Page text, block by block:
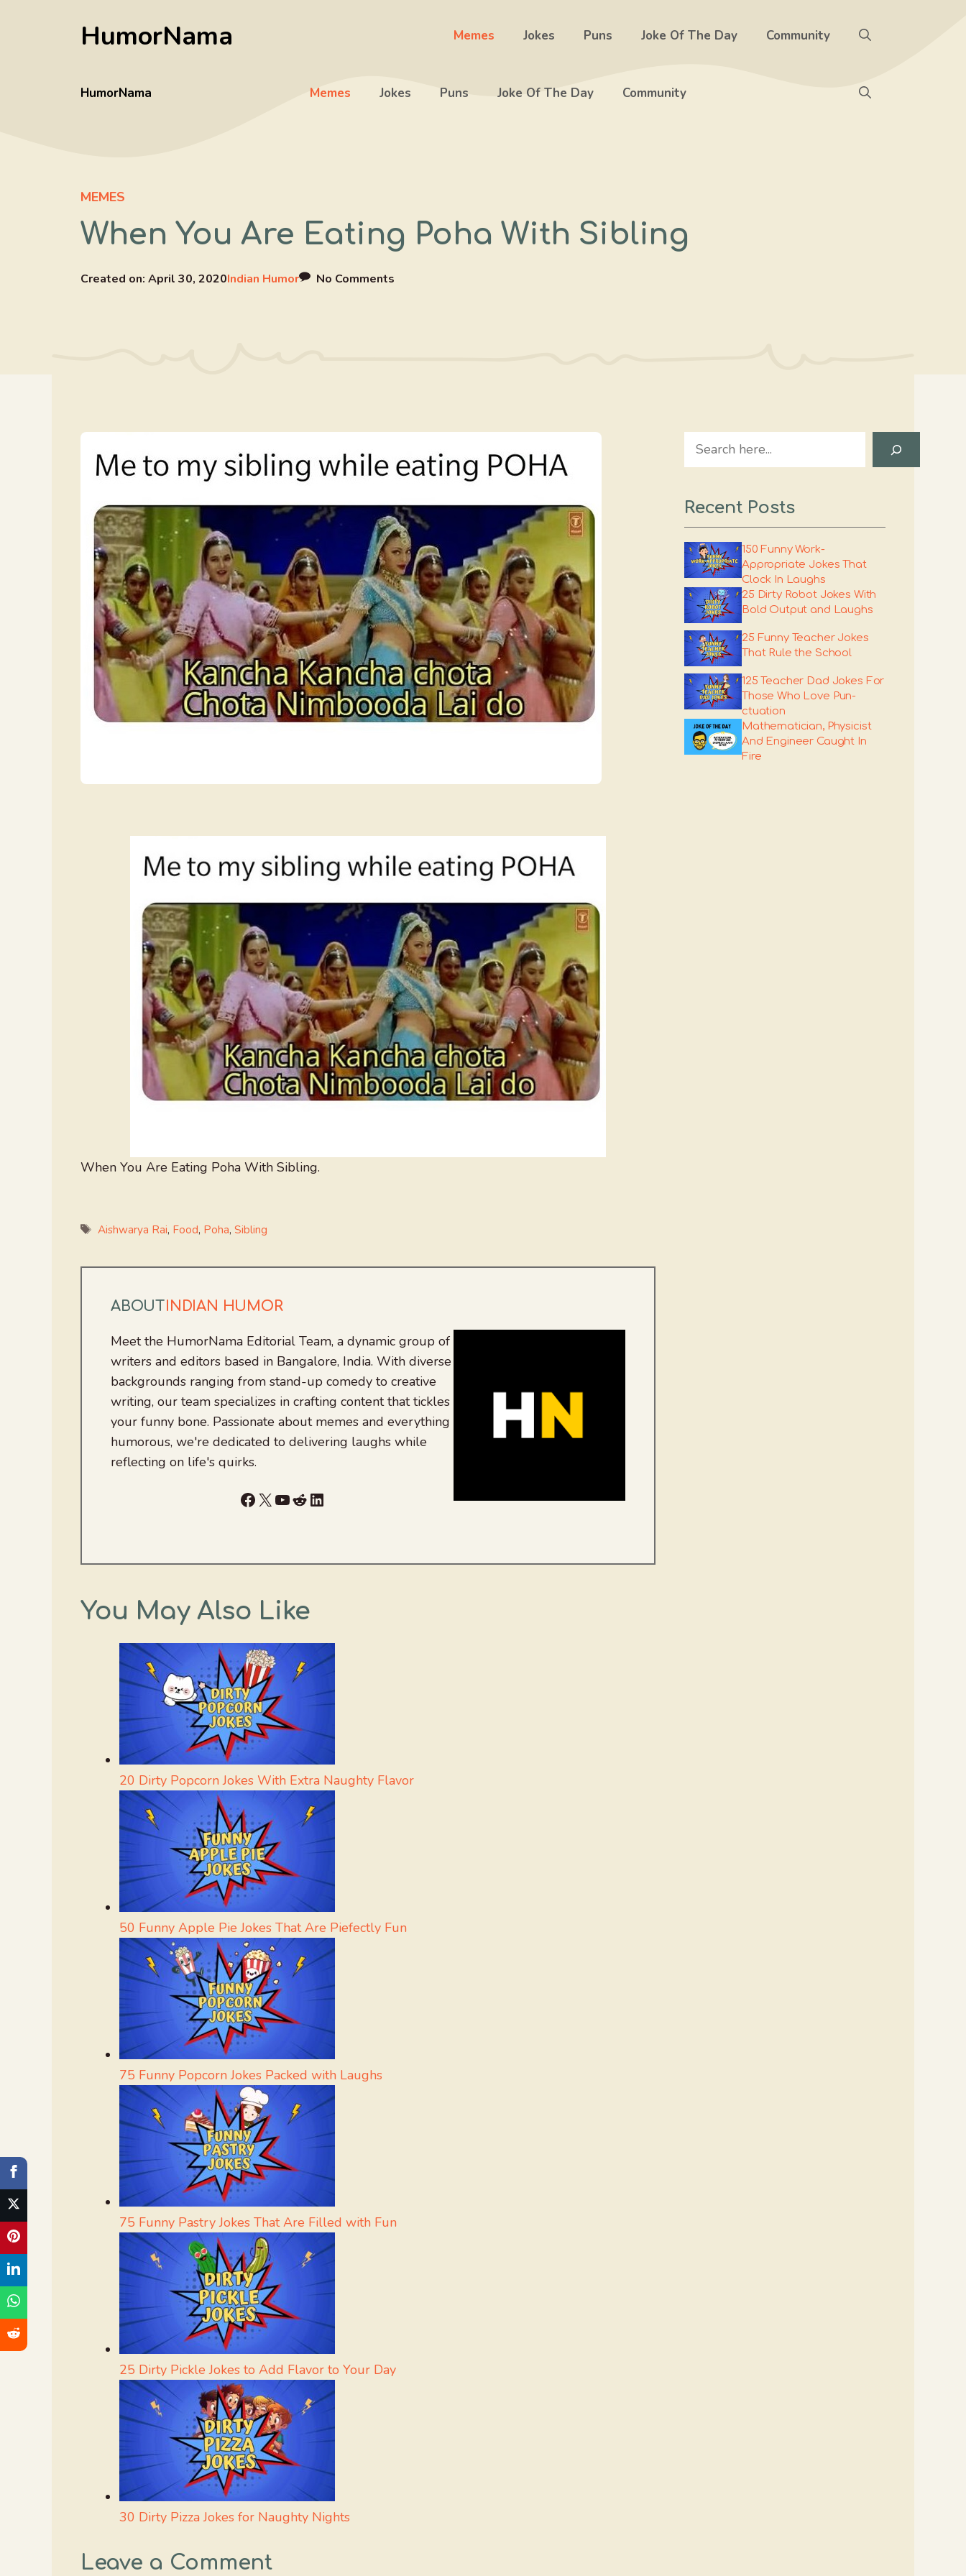
HumorNama Memes Jokes Puns Joke Of The Day Community
HumorNama Memes Jokes Puns Joke Of The Day Community
MEMES
When You Are Eating Poha With Sibling
Created on: April 30, 2020Indian Humor No Comments
When You Are Eating Poha With Sibling.
Tags
Aishwarya Rai, Food, Poha,Sibling
ABOUT INDIAN HUMOR
Meet the HumorNama Editorial Team, a dynamic group of
writers and editors based in Bangalore, India. With diverse
backgrounds ranging from stand-up comedy to creative
writing, our team specializes in crafting content that tickles
your funny bone. Passionate about memes and everything
humorous, we're dedicated to delivering laughs while
reflecting on life's quirks.
Facebook
X YouTube
RedditLinkedIn
You May Also Like
20 Dirty Popcorn Jokes With Extra Naughty Flavor
50 Funny Apple Pie Jokes That Are Piefectly Fun
75 Funny Popcorn Jokes Packed with Laughs
75 Funny Pastry Jokes That Are Filled with Fun
25 Dirty Pickle Jokes to Add Flavor to Your Day
30 Dirty Pizza Jokes for Naughty Nights
Leave a Comment
Search
Recent Posts
150 Funny Work-
Appropriate Jokes That
Clock In Laughs
25 Dirty Robot Jokes With
Bold Output and Laughs
25 Funny Teacher Jokes
That Rule the School
125 Teacher Dad Jokes For
Those Who Love Pun-
ctuation
Mathematician, Physicist
And Engineer Caught In
Fire